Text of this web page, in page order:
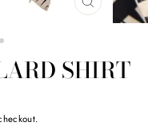
CLOSE
(ESC)
SHIRT